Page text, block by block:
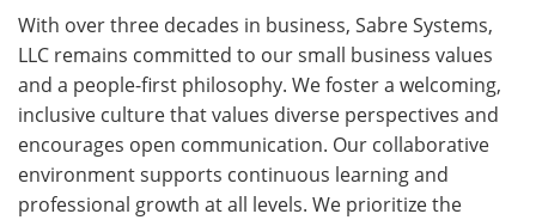
With over three decades in business, Sabre Systems,
LLC remains committed to our small business values
and a people-first philosophy. We foster a welcoming,
inclusive culture that values diverse perspectives and
encourages open communication. Our collaborative
environment supports continuous learning and
professional growth at all levels. We prioritize the